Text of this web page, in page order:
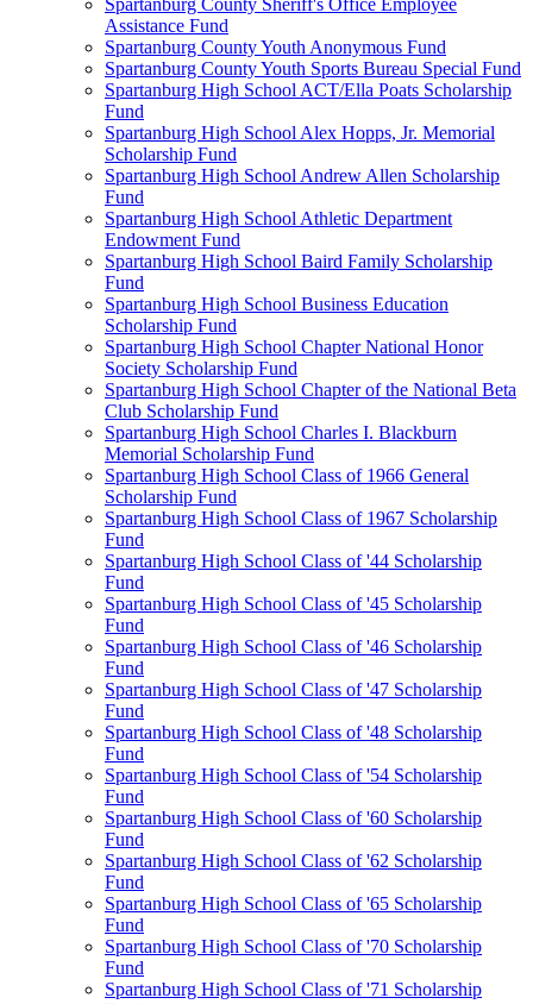
Spartanburg County Sheriff's Office Employee
Assistance Fund
Spartanburg County Youth Anonymous Fund
Spartanburg County Youth Sports Bureau Special Fund
Spartanburg High School ACT/Ella Poats Scholarship
Fund
Spartanburg High School Alex Hopps, Jr. Memorial
Scholarship Fund
Spartanburg High School Andrew Allen Scholarship
Fund
Spartanburg High School Athletic Department
Endowment Fund
Spartanburg High School Baird Family Scholarship
Fund
Spartanburg High School Business Education
Scholarship Fund
Spartanburg High School Chapter National Honor
Society Scholarship Fund
Spartanburg High School Chapter of the National Beta
Club Scholarship Fund
Spartanburg High School Charles I. Blackburn
Memorial Scholarship Fund
Spartanburg High School Class of 1966 General
Scholarship Fund
Spartanburg High School Class of 1967 Scholarship
Fund
Spartanburg High School Class of '44 Scholarship
Fund
Spartanburg High School Class of '45 Scholarship
Fund
Spartanburg High School Class of '46 Scholarship
Fund
Spartanburg High School Class of '47 Scholarship
Fund
Spartanburg High School Class of '48 Scholarship
Fund
Spartanburg High School Class of '54 Scholarship
Fund
Spartanburg High School Class of '60 Scholarship
Fund
Spartanburg High School Class of '62 Scholarship
Fund
Spartanburg High School Class of '65 Scholarship
Fund
Spartanburg High School Class of '70 Scholarship
Fund
Spartanburg High School Class of '71 Scholarship